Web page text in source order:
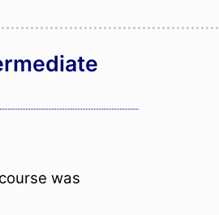
was